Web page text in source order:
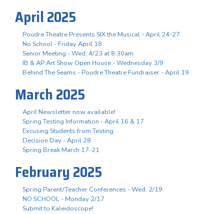
April 2025
Poudre Theatre Presents SIX the Musical - April 24-27
No School - Friday April 18
Senior Meeting - Wed, 4/23 at 8:30am
IB & AP Art Show Open House - Wednesday 3/9
Behind The Seams - Poudre Theatre Fundraiser - April 19
March 2025
April Newsletter now available!
Spring Testing Information - April 16 & 17
Excusing Students from Testing
Decision Day - April 28
Spring Break March 17-21
February 2025
Spring Parent/Teacher Conferences - Wed. 2/19
NO SCHOOL - Monday 2/17
Submit to Kaleidoscope!